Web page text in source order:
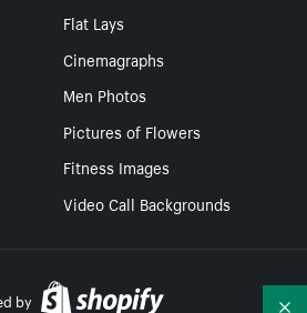
Flat Lays
Cinemagraphs
Men Photos
Pictures of Flowers
Fitness Images
Video Call Backgrounds
by